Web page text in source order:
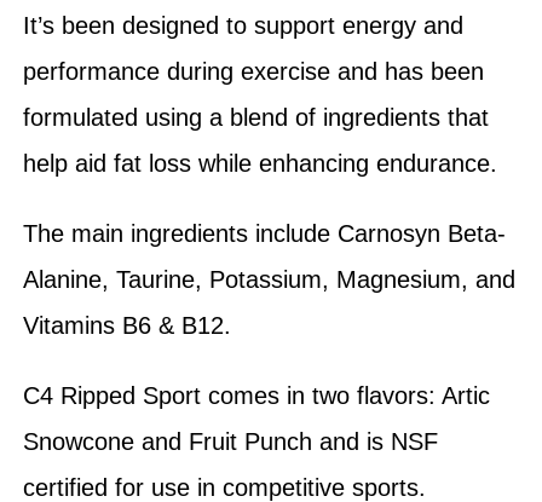
It’s been designed to support energy and
performance during exercise and has been
formulated using a blend of ingredients that
help aid fat loss while enhancing endurance.
The main ingredients include Carnosyn Beta-
Alanine, Taurine, Potassium, Magnesium, and
Vitamins B6 & B12.
C4 Ripped Sport comes in two flavors: Artic
Snowcone and Fruit Punch and is NSF
certified for use in competitive sports.